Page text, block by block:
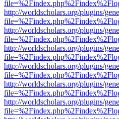
http://worldscholars.org/plugins/
http://worldscholars.org/plugins/
http://worldscholars.org/plugins/
http://worldscholars.org/plugins/
http://worldscholars.org/plugins/
http://worldscholars.org/plugins/